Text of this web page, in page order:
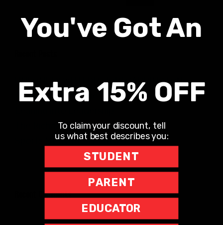
UNLONELY WITH DR. JODI CARRINGTON
The Teacher Hotline
The Richard Robbins Show
Sports Motivation Podcast
Recent Comments
You've Got An
Extra 15% OFF
To claim your discount, tell
us what best describes you:
STUDENT
PARENT
EDUCATOR